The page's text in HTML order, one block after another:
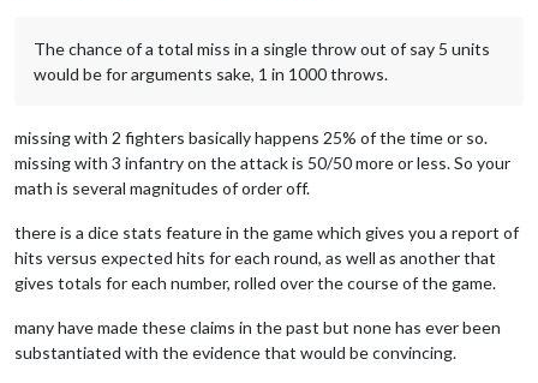
The chance of a total miss in a single throw out of say 5 units
would be for arguments sake, 1 in 1000 throws.
missing with 2 fighters basically happens 25% of the time or so.
missing with 3 infantry on the attack is 50/50 more or less. So your
math is several magnitudes of order off.
there is a dice stats feature in the game which gives you a report of
hits versus expected hits for each round, as well as another that
gives totals for each number, rolled over the course of the game.
many have made these claims in the past but none has ever been
substantiated with the evidence that would be convincing.